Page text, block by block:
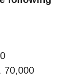
70,000